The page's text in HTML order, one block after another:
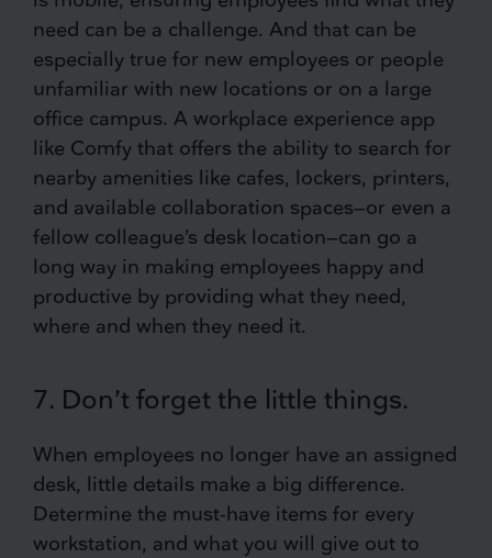
need can be a challenge. And that can be
especially true for new employees or people
unfamiliar with new locations or on a large
office campus. A workplace experience app
like Comfy that offers the ability to search for
nearby amenities like cafes, lockers, printers,
and available collaboration spaces—or even a
fellow colleague’s desk location—can go a
long way in making employees happy and
productive by providing what they need,
where and when they need it.
7. Don’t forget the little things.
When employees no longer have an assigned
desk, little details make a big difference.
Determine the must-have items for every
workstation, and what you will give out to